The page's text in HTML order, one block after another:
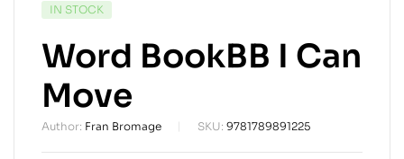
AVAILABILITY:
IN STOCK
Word BookBB I Can
Move
Author: Fran Bromage SKU: 9781789891225